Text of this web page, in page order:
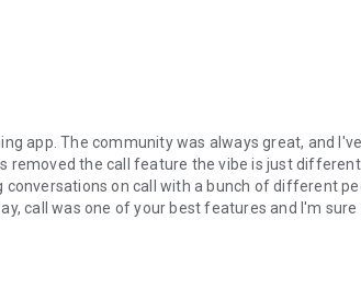
app. The community was always great, and
removed the call feature the vibe is just
conversations on call with a bunch of different
call was one of your best features and I'm